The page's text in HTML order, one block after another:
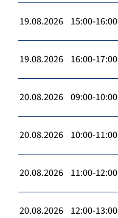
19.08.2026 15:00-16:00
19.08.2026 16:00-17:00
20.08.2026 09:00-10:00
20.08.2026 10:00-11:00
20.08.2026 11:00-12:00
20.08.2026 12:00-13:00